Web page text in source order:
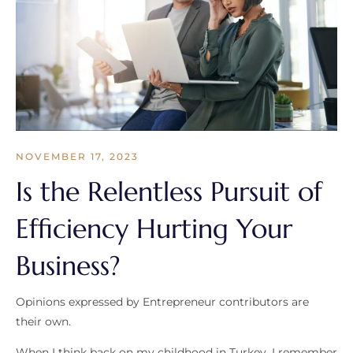
NOVEMBER 17, 2023
Is the Relentless Pursuit of
Efficiency Hurting Your
Business?
Opinions expressed by Entrepreneur contributors are
their own.